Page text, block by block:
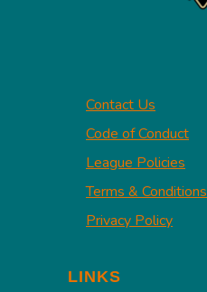
Contact Us
Code of Conduct
League Policies
Terms & Conditions
Privacy Policy
LINKS